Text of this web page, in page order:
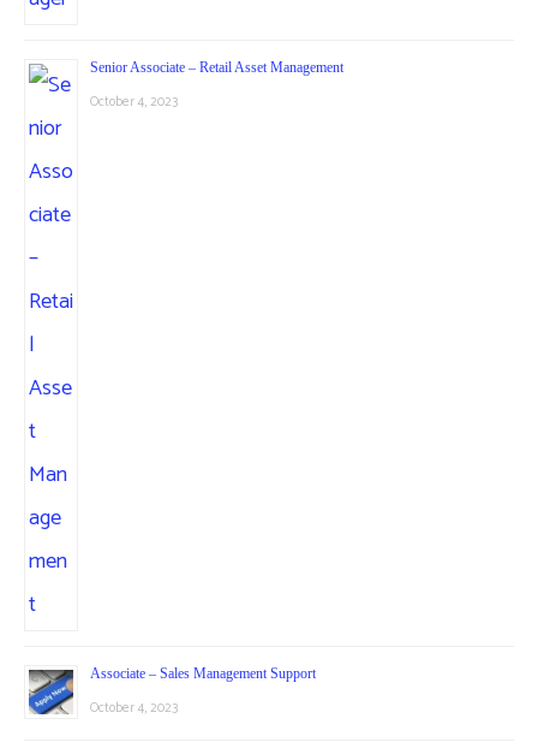
Senior Associate – Retail Asset Management
October 4, 2023
Associate – Sales Management Support
October 4, 2023